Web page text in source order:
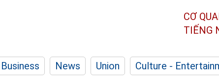
CƠ
TIẾNG
Business News Union Culture -